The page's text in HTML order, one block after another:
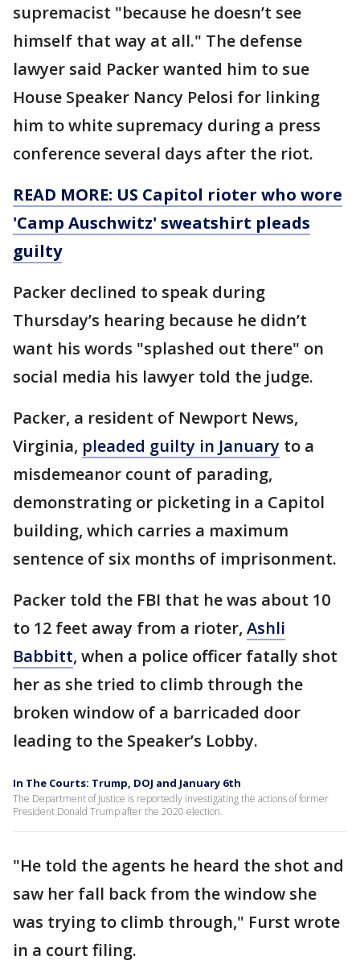
supremacist "because he doesn’t see
himself that way at all." The defense
lawyer said Packer wanted him to sue
House Speaker Nancy Pelosi for linking
him to white supremacy during a press
conference several days after the riot.
READ MORE: US Capitol rioter who wore
'Camp Auschwitz' sweatshirt pleads
guilty
Packer declined to speak during
Thursday’s hearing because he didn’t
want his words "splashed out there" on
social media his lawyer told the judge.
Packer, a resident of Newport News,
Virginia, pleaded guilty in January to a
misdemeanor count of parading,
demonstrating or picketing in a Capitol
building, which carries a maximum
sentence of six months of imprisonment.
Packer told the FBI that he was about 10
to 12 feet away from a rioter, Ashli
Babbitt, when a police officer fatally shot
her as she tried to climb through the
broken window of a barricaded door
leading to the Speaker’s Lobby.
In The Courts: Trump, DOJ and January 6th
The Department of Justice is reportedly investigating the actions of former
President Donald Trump after the 2020 election.
"He told the agents he heard the shot and
saw her fall back from the window she
was trying to climb through," Furst wrote
in a court filing.